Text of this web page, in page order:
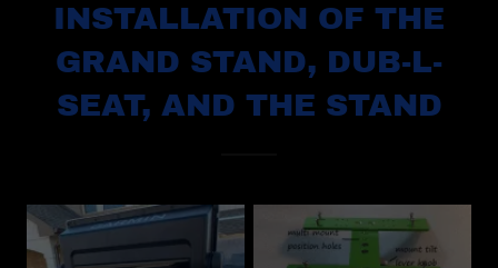
INSTALLATION OF THE
GRAND STAND, DUB-L-
SEAT, AND THE STAND